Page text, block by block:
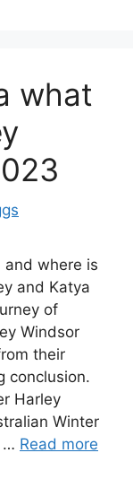
what
and where is
and Katya
of
Windsor
their
conclusion.
Harley
Winter
… Read more